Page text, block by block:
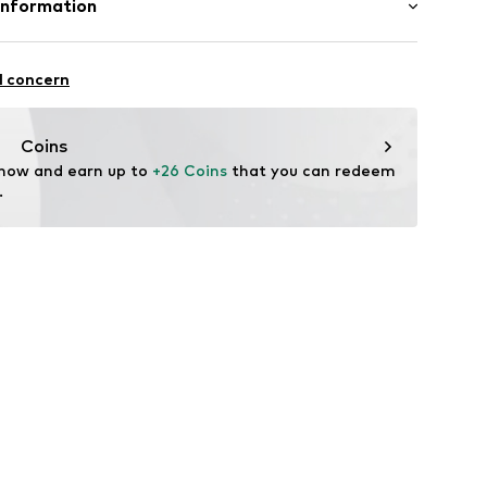
concern
Coins
and earn up to +26 Coins that you can redeem